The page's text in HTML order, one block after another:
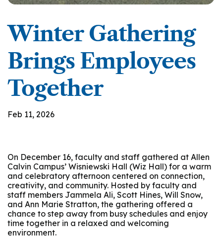
Winter Gathering
Brings Employees
Together
Feb 11, 2026
On December 16, faculty and staff gathered at Allen
Calvin Campus’ Wisniewski Hall (Wiz Hall) for a warm
and celebratory afternoon centered on connection,
creativity, and community. Hosted by faculty and
staff members Jammela Ali, Scott Hines, Will Snow,
and Ann Marie Stratton, the gathering offered a
chance to step away from busy schedules and enjoy
time together in a relaxed and welcoming
environment.